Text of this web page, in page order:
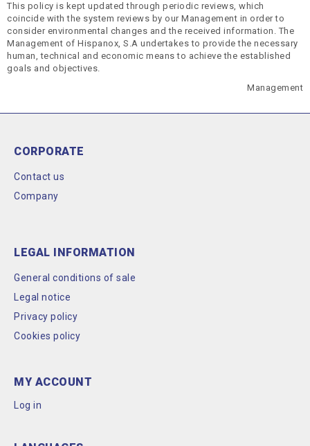
This policy is kept updated through periodic reviews, which
coincide with the system reviews by our Management in order to
consider environmental changes and the received information. The
Management of Hispanox, S.A undertakes to provide the necessary
human, technical and economic means to achieve the established
goals and objectives.
Management
CORPORATE
Contact us
Company
LEGAL INFORMATION
General conditions of sale
Legal notice
Privacy policy
Cookies policy
MY ACCOUNT
Log in